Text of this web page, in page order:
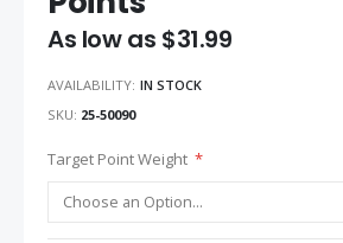
As low as $31.99
AVAILABILITY: IN STOCK
SKU 25-50090
Target Point Weight